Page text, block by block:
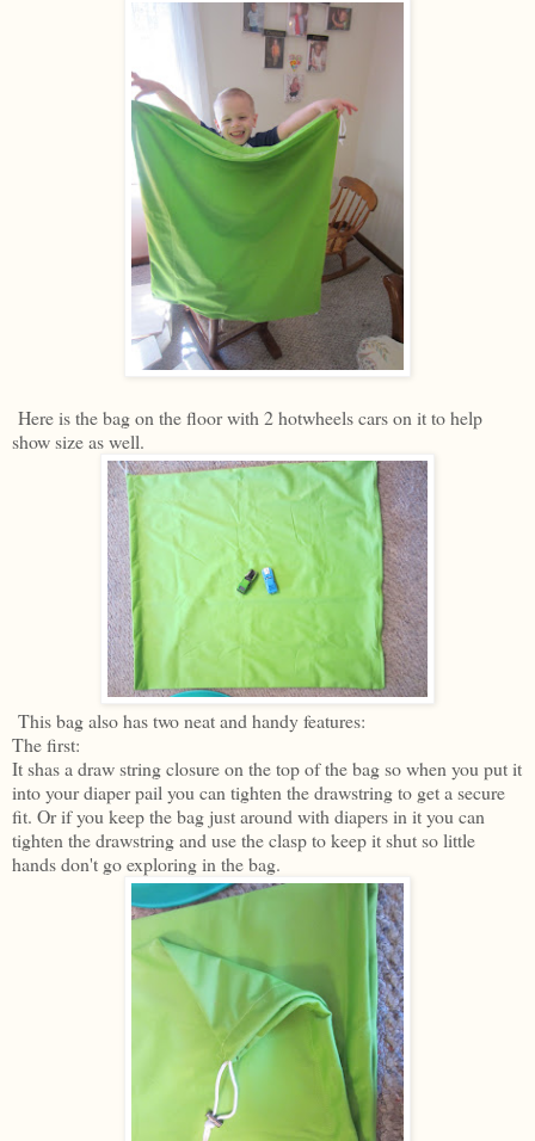
Here is the bag on the floor with 2 hotwheels cars on it to help
show size as well.
This bag also has two neat and handy features:
The first:
It shas a draw string closure on the top of the bag so when you put it
into your diaper pail you can tighten the drawstring to get a secure
fit. Or if you keep the bag just around with diapers in it you can
tighten the drawstring and use the clasp to keep it shut so little
hands don't go exploring in the bag.